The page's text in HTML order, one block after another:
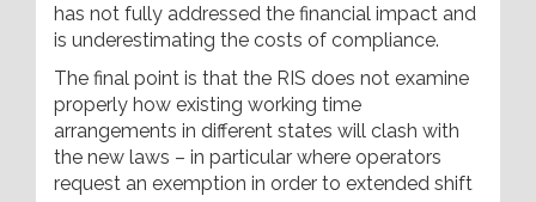
has not fully addressed the financial impact and
is underestimating the costs of compliance.
The final point is that the RIS does not examine
properly how existing working time
arrangements in different states will clash with
the new laws – in particular where operators
request an exemption in order to extended shift